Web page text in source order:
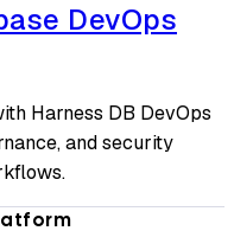
DevOps
Harness DB DevOps
and security